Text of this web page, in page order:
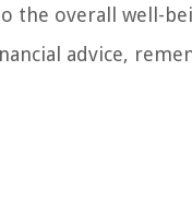
the overall well-
advice,